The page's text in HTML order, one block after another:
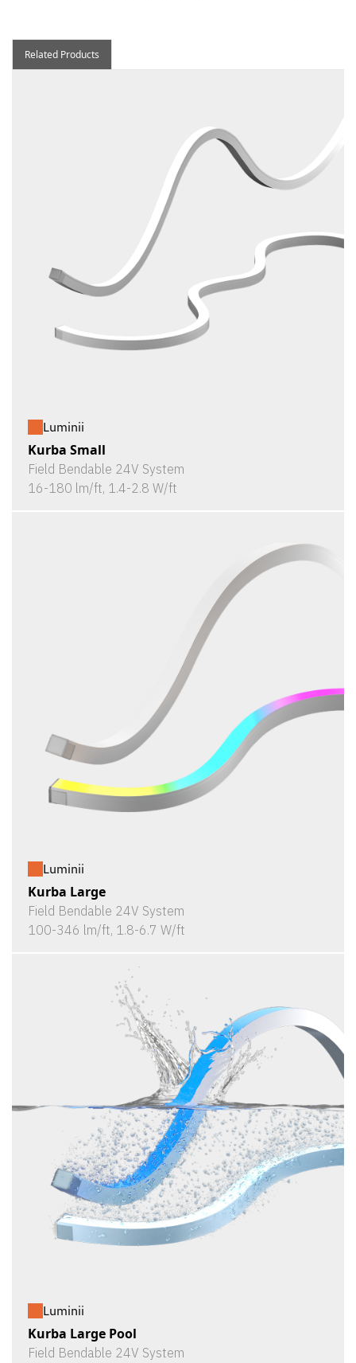
Related Products
Luminii
Kurba Small
Field Bendable 24V System
16-180 lm/ft, 1.4-2.8 W/ft
Luminii
Kurba Large
Field Bendable 24V System
100-346 lm/ft, 1.8-6.7 W/ft
Luminii
Kurba Large Pool
Field Bendable 24V System